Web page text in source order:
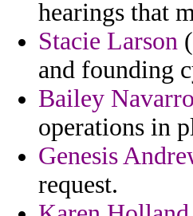
hearings that
Stacie Larson
and founding
Bailey Navarro
operations in
Genesis
request.